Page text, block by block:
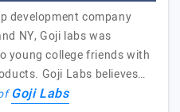
development company
NY, Goji labs was
young college friends with
Goji Labs believes…
Goji Labs